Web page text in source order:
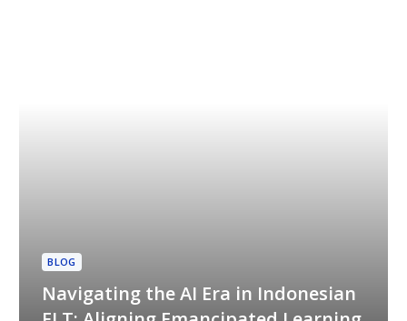
BLOG
Navigating the AI Era in Indonesian